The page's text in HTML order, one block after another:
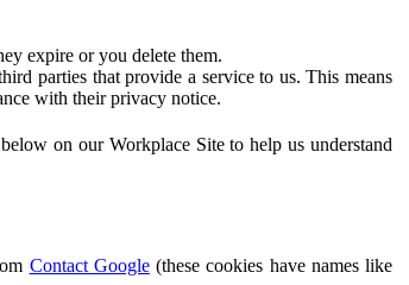
expire or you delete them.
parties that provide a service to us. This means
with their privacy notice.
on our Workplace Site to help us understand
Contact Google(these cookies have names like